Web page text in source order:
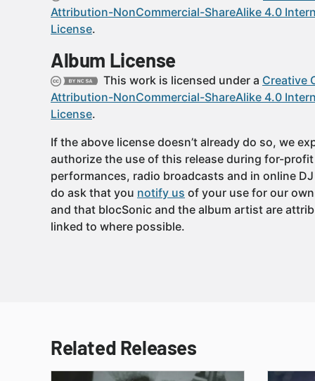
Attribution-NonCommercial-ShareAlike 4.0
License.
Album License
This work is licensed under a Creative
Attribution-NonCommercial-ShareAlike 4.0
License.
If the above license doesn’t already do so, we
authorize the use of this release during for-
performances, radio broadcasts and in online
do ask that you notify us of your use for our
and that blocSonic and the album artist are
linked to where possible.
Related Releases